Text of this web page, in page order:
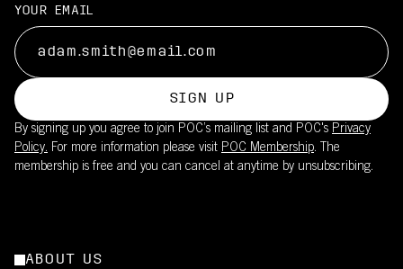
YOUR EMAIL
SIGN UP
By signing up you agree to join POC’s mailing list and POC's Privacy
Policy. For more information please visit POC Membership. The
membership is free and you can cancel at anytime by unsubscribing.
ABOUT US